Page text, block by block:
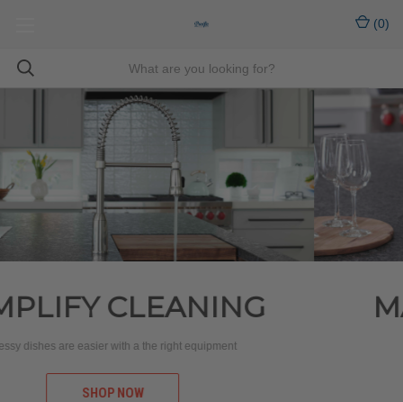
(0)
MADE TO FIT YOUR
LIFESTYLE
Designed with everyday living in mind